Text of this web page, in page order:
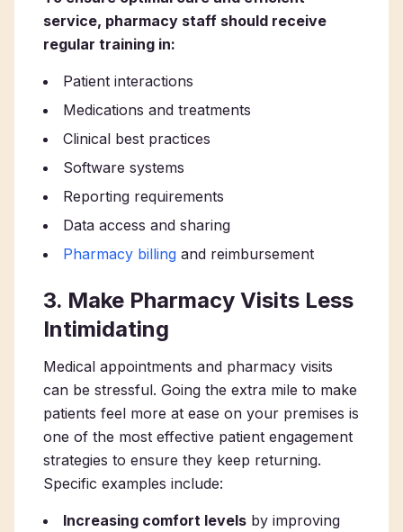
service, pharmacy staff should receive
regular training in:
Patient interactions
Medications and treatments
Clinical best practices
Software systems
Reporting requirements
Data access and sharing
Pharmacy billing and reimbursement
3. Make Pharmacy Visits Less
Intimidating
Medical appointments and pharmacy visits
can be stressful. Going the extra mile to make
patients feel more at ease on your premises is
one of the most effective patient engagement
strategies to ensure they keep returning.
Specific examples include:
Increasing comfort levels by improving